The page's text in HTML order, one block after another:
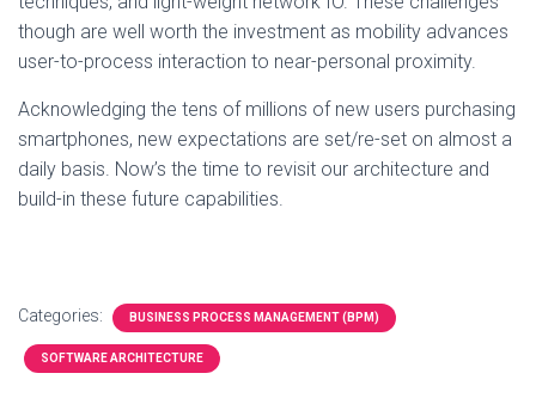
though are well worth the investment as mobility advances
user-to-process interaction to near-personal proximity.
Acknowledging the tens of millions of new users purchasing
smartphones, new expectations are set/re-set on almost a
daily basis. Now’s the time to revisit our architecture and
build-in these future capabilities.
Categories: BUSINESS PROCESS MANAGEMENT (BPM)
SOFTWARE ARCHITECTURE